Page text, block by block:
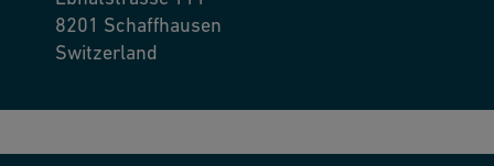
8201 Schaffhausen
Switzerland